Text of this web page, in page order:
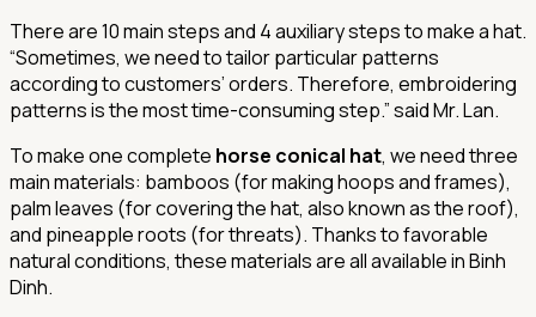
There are 10 main steps and 4 auxiliary steps to make a hat.
“Sometimes, we need to tailor particular patterns
according to customers’ orders. Therefore, embroidering
patterns is the most time-consuming step.” said Mr. Lan.
To make one complete horse conical hat, we need three
main materials: bamboos (for making hoops and frames),
palm leaves (for covering the hat, also known as the roof),
and pineapple roots (for threats). Thanks to favorable
natural conditions, these materials are all available in Binh
Dinh.